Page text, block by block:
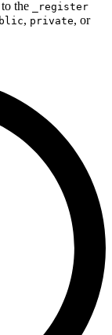
the _register
, private, or